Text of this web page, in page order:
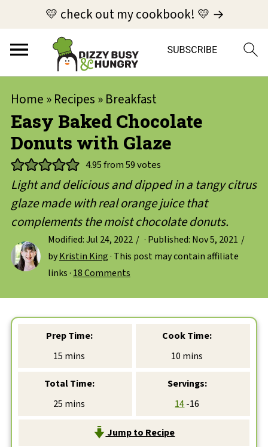
💛 check out my cookbook! 💛 →
Home » Recipes » Breakfast
Easy Baked Chocolate
Donuts with Glaze
4.95from59votes
Light and delicious and dipped in a tangy citrus
glaze made with real orange juice that
complements the moist chocolate donuts.
Modified:Jul 24, 2022 · Published: Nov 5, 2021
byKristin King· This post may contain affiliate
links · 18 Comments
Prep Time:
15 minutes
mins
Cook Time:
10 minutes
mins
Total Time:
25 minutes
mins
Servings:
14-16
Jump to Recipe